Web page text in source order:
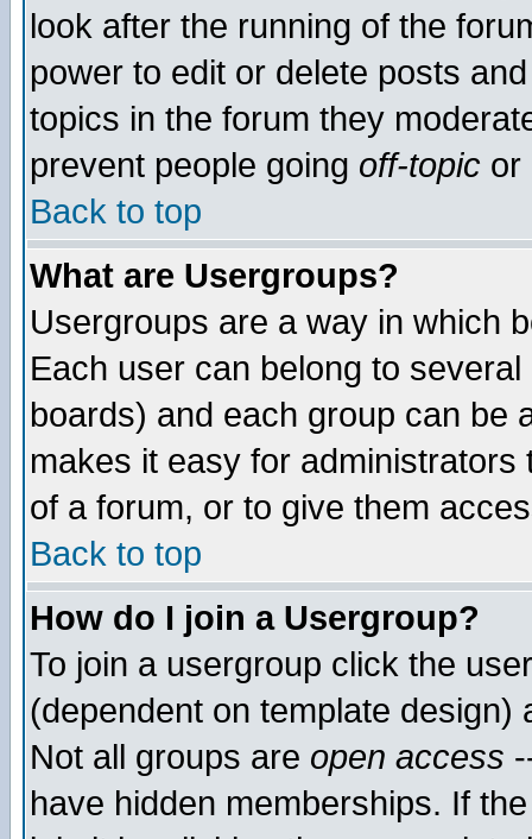
look after the running of the
power to edit or delete posts
topics in the forum they
prevent people going off-topic or
Back to top
What are Usergroups?
Usergroups are a way in which
Each user can belong to
boards) and each group can be
makes it easy for
of a forum, or to give them
Back to top
How do I join a Usergroup?
To join a usergroup click the
(dependent on template
Not all groups are open access
have hidden memberships. If